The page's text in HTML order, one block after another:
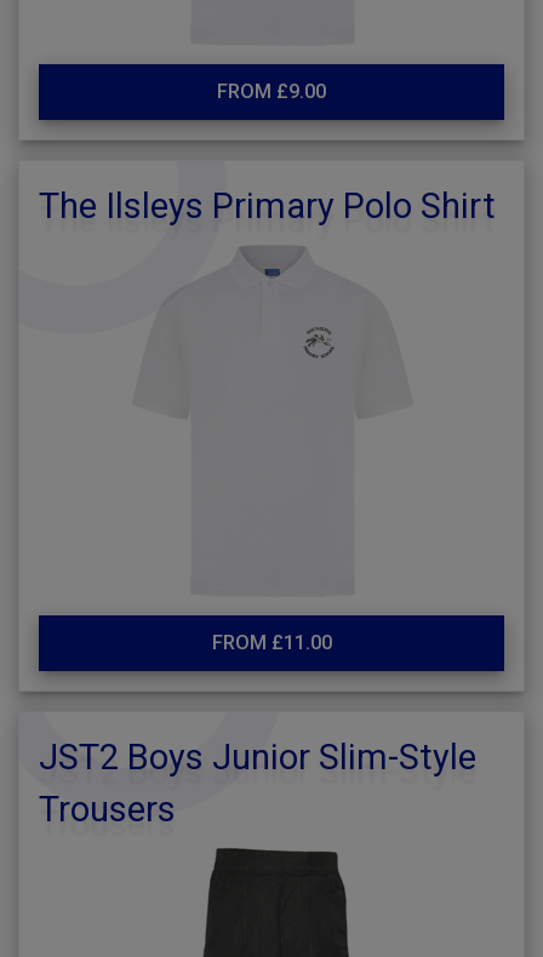
FROM £9.00
The Ilsleys Primary Polo Shirt
FROM £11.00
JST2 Boys Junior Slim-Style
Trousers